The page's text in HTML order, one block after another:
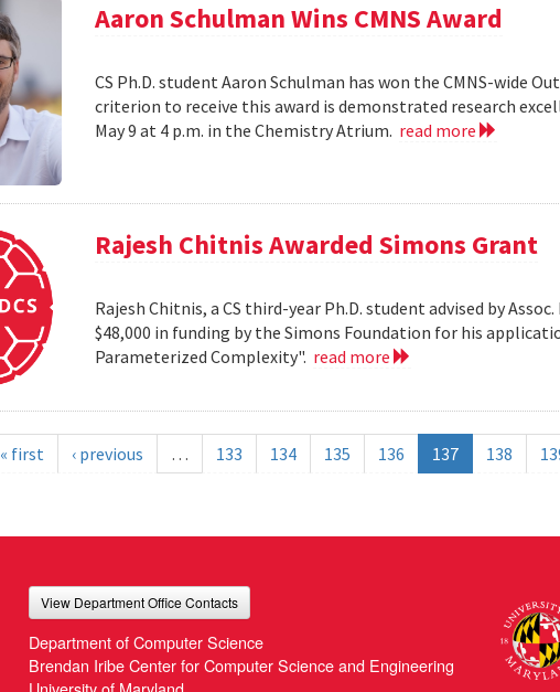
Aaron Schulman Wins CMNS Award
CS Ph.D. student Aaron Schulman has won the CMNS-wide
criterion to receive this award is demonstrated research
May 9 at 4 p.m. in the Chemistry Atrium. read more
Rajesh Chitnis Awarded Simons Grant
Rajesh Chitnis, a CS third-year Ph.D. student advised by
$48,000 in funding by the Simons Foundation for his
Parameterized Complexity". read more
« first ‹ previous … 133 134 135 136 137 138
View Department Office Contacts
Department of Computer Science
Brendan Iribe Center for Computer Science and Engineering